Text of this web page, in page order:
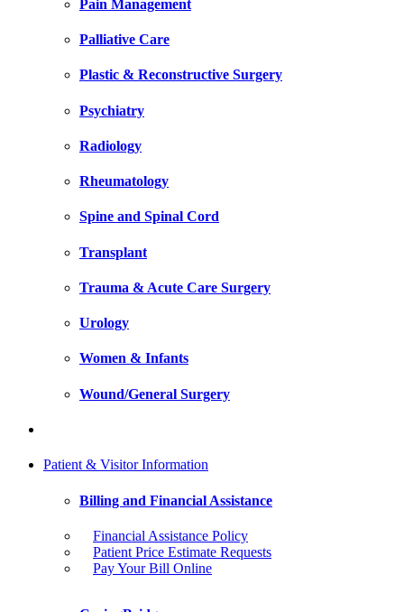
Pain Management
Palliative Care
Plastic & Reconstructive Surgery
Psychiatry
Radiology
Rheumatology
Spine and Spinal Cord
Transplant
Trauma & Acute Care Surgery
Urology
Women & Infants
Wound/General Surgery
Patient & Visitor Information
Billing and Financial Assistance
Financial Assistance Policy
Patient Price Estimate Requests
Pay Your Bill Online